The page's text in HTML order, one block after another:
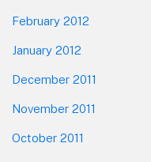
February 2012
January 2012
December 2011
November 2011
October 2011